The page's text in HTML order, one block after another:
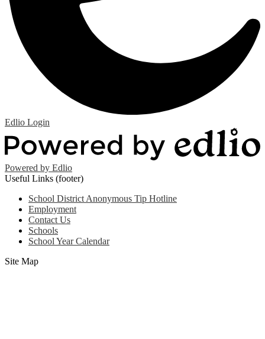
Edlio Login
Powered by Edlio
Useful Links (footer)
School District Anonymous Tip Hotline
Employment
Contact Us
Schools
School Year Calendar
Site Map